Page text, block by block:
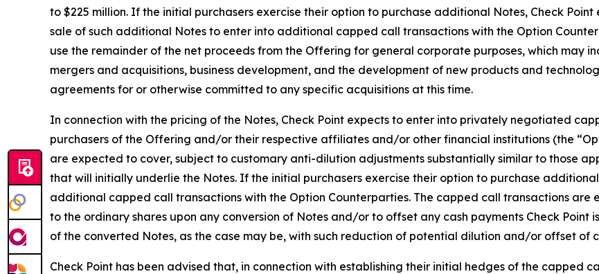
to $225 million. If the initial purchasers exercise their option to purchase additional Notes, Check
sale of such additional Notes to enter into additional capped call transactions with the Option
use the remainder of the net proceeds from the Offering for general corporate purposes, which may
mergers and acquisitions, business development, and the development of new products and
agreements for or otherwise committed to any specific acquisitions at this time.
In connection with the pricing of the Notes, Check Point expects to enter into privately negotiated
purchasers of the Offering and/or their respective affiliates and/or other financial institutions (the
are expected to cover, subject to customary anti-dilution adjustments substantially similar to those
that will initially underlie the Notes. If the initial purchasers exercise their option to purchase
additional capped call transactions with the Option Counterparties. The capped call transactions
to the ordinary shares upon any conversion of Notes and/or to offset any cash payments Check Point
of the converted Notes, as the case may be, with such reduction of potential dilution and/or offset of
Check Point has been advised that, in connection with establishing their initial hedges of the capped